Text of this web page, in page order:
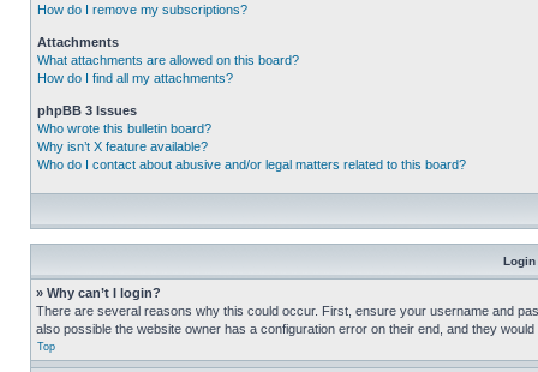
How do I remove my subscriptions?
Attachments
What attachments are allowed on this board?
How do I find all my attachments?
phpBB 3 Issues
Who wrote this bulletin board?
Why isn’t X feature available?
Who do I contact about abusive and/or legal matters related to this board?
Login
» Why can’t I login?
There are several reasons why this could occur. First, ensure your username and
also possible the website owner has a configuration error on their end, and they would
Top